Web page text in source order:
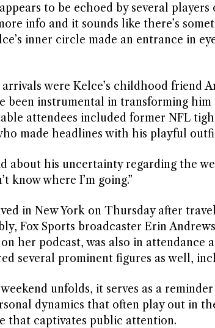
to be echoed by several
info and it sounds like there’s
inner circle made an entrance in
were Kelce’s childhood friend
been instrumental in transforming
attendees included former NFL
made headlines with his playful
about his uncertainty regarding the
know where I’m going.”
in New York on Thursday after
Fox Sports broadcaster Erin
her podcast, was also in attendance
several prominent figures as well,
unfolds, it serves as a
dynamics that often play out in
that captivates public attention.